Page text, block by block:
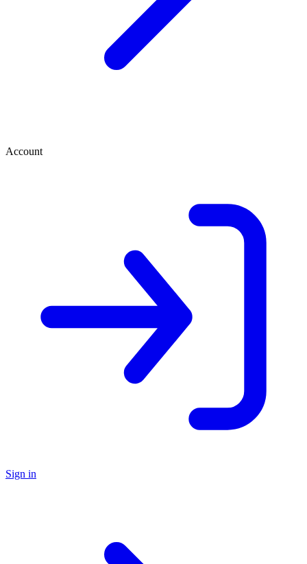
Account
Sign in